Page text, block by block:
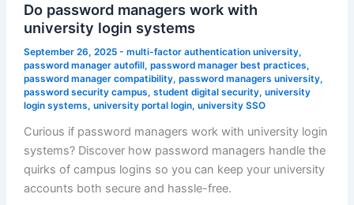
Do password managers work with
university login systems
September 26, 2025 - multi-factor authentication university,
password manager autofill, password manager best practices,
password manager compatibility, password managers university,
password security campus, student digital security, university
login systems, university portal login, university SSO
Curious if password managers work with university login
systems? Discover how password managers handle the
quirks of campus logins so you can keep your university
accounts both secure and hassle-free.